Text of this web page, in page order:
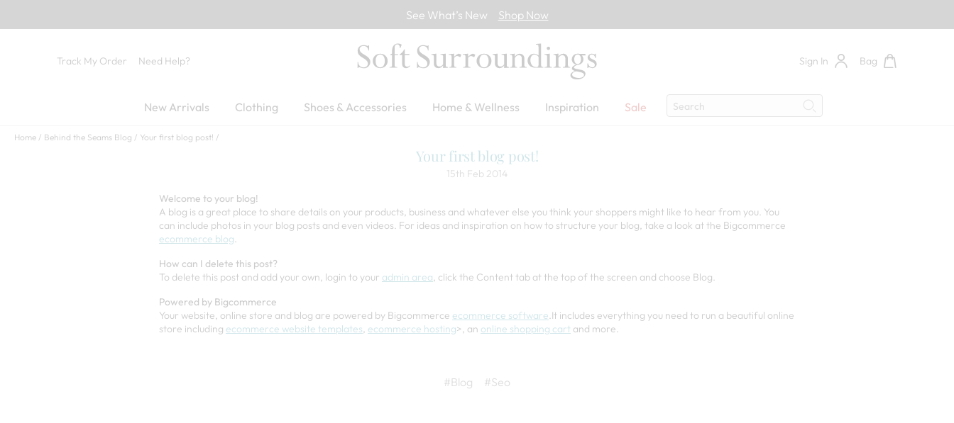
See What’s New Shop Now
Track My Order Need Help? Sign In Bag
New Arrivals Clothing Shoes & Accessories Home & Wellness Inspiration Sale
Search
Search
Home Behind the Seams Blog Your first blog post!
Your first blog post!
15th Feb 2014
Welcome to your blog!
A blog is a great place to share details on your products, business and whatever else you think your shoppers might like to hear from you. You
can include photos in your blog posts and even videos. For ideas and inspiration on how to structure your blog, take a look at the Bigcommerce
ecommerce blog.
How can I delete this post?
To delete this post and add your own, login to your admin area, click the Content tab at the top of the screen and choose Blog.
Powered by Bigcommerce
Your website, online store and blog are powered by Bigcommerce ecommerce software.It includes everything you need to run a beautiful online
store including ecommerce website templates, ecommerce hosting>, an online shopping cart and more.
#Blog #Seo